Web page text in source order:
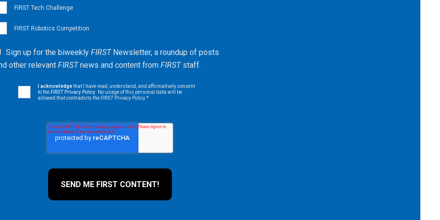
FIRST Tech Challenge
FIRST Robotics Competition
Sign up for the biweekly FIRSTNewsletter, a roundup of posts
other relevant FIRSTnews and content from FIRST staff.
I acknowledgethat I have read, understand, and affirmatively consent
to theFIRST Privacy Policy. No usage of this personal data will be
allowed that contradicts theFIRSTPrivacy Policy.*